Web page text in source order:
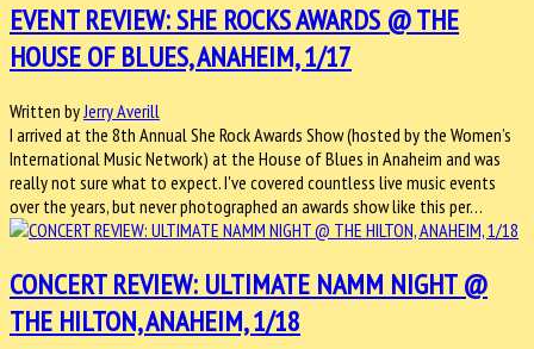
EVENT REVIEW: SHE ROCKS AWARDS @ THE
HOUSE OF BLUES, ANAHEIM, 1/17
Written byJerry Averill
I arrived at the 8th Annual She Rock Awards Show (hosted by the Women’s
International Music Network) at the House of Blues in Anaheim and was
really not sure what to expect. I've covered countless live music events
over the years, but never photographed an awards show like this per…
CONCERT REVIEW: ULTIMATE NAMM NIGHT @
THE HILTON, ANAHEIM, 1/18